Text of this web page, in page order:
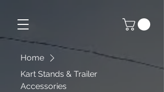
Home
Kart Stands & Trailer
Accessories